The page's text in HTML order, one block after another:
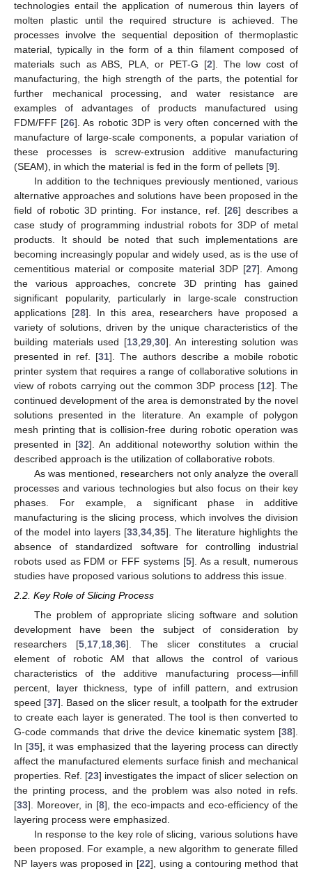
technologies entail the application of numerous thin layers of
molten plastic until the required structure is achieved. The
processes involve the sequential deposition of thermoplastic
material, typically in the form of a thin filament composed of
materials such as ABS, PLA, or PET-G [2]. The low cost of
manufacturing, the high strength of the parts, the potential for
further mechanical processing, and water resistance are
examples of advantages of products manufactured using
FDM/FFF [26]. As robotic 3DP is very often concerned with the
manufacture of large-scale components, a popular variation of
these processes is screw-extrusion additive manufacturing
(SEAM), in which the material is fed in the form of pellets [9].
In addition to the techniques previously mentioned, various
alternative approaches and solutions have been proposed in the
field of robotic 3D printing. For instance, ref. [26] describes a
case study of programming industrial robots for 3DP of metal
products. It should be noted that such implementations are
becoming increasingly popular and widely used, as is the use of
cementitious material or composite material 3DP [27]. Among
the various approaches, concrete 3D printing has gained
significant popularity, particularly in large-scale construction
applications [28]. In this area, researchers have proposed a
variety of solutions, driven by the unique characteristics of the
building materials used [13, 29, 30]. An interesting solution was
presented in ref. [31]. The authors describe a mobile robotic
printer system that requires a range of collaborative solutions in
view of robots carrying out the common 3DP process [12]. The
continued development of the area is demonstrated by the novel
solutions presented in the literature. An example of polygon
mesh printing that is collision-free during robotic operation was
presented in [32]. An additional noteworthy solution within the
described approach is the utilization of collaborative robots.
As was mentioned, researchers not only analyze the overall
processes and various technologies but also focus on their key
phases. For example, a significant phase in additive
manufacturing is the slicing process, which involves the division
of the model into layers [33 ,34 ,35]. The literature highlights the
absence of standardized software for controlling industrial
robots used as FDM or FFF systems [5]. As a result, numerous
studies have proposed various solutions to address this issue.
2.2. Key Role of Slicing Process
The problem of appropriate slicing software and solution
development have been the subject of consideration by
researchers [5, 17, 18, 36]. The slicer constitutes a crucial
element of robotic AM that allows the control of various
characteristics of the additive manufacturing process—infill
percent, layer thickness, type of infill pattern, and extrusion
speed [37]. Based on the slicer result, a toolpath for the extruder
to create each layer is generated. The tool is then converted to
G-code commands that drive the device kinematic system [38].
In [35], it was emphasized that the layering process can directly
affect the manufactured elements surface finish and mechanical
properties. Ref. [23] investigates the impact of slicer selection on
the printing process, and the problem was also noted in refs.
[33]. Moreover, in [8], the eco-impacts and eco-efficiency of the
layering process were emphasized.
In response to the key role of slicing, various solutions have
been proposed. For example, a new algorithm to generate filled
NP layers was proposed in [22], using a contouring method that